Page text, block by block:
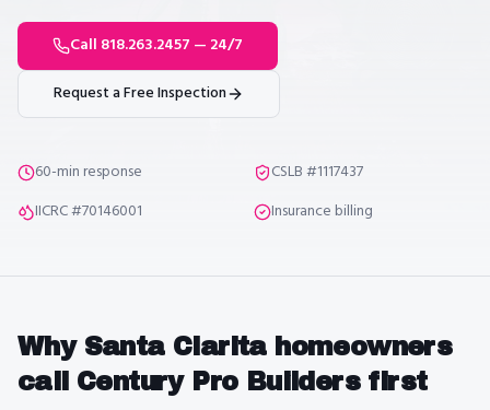
Call 818.263.2457 — 24/7
Request a Free Inspection
60-min response
CSLB #1117437
IICRC #70146001
Insurance billing
Why Santa Claritahomeowners
call Century Pro Builders first